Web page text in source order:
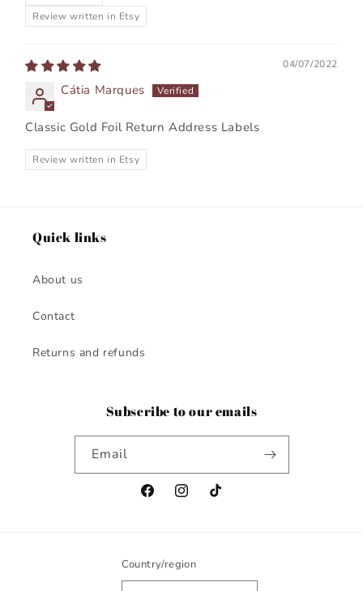
Review written in Etsy
04/07/2022
Cátia Marques
Classic Gold Foil Return Address Labels
Review written in Etsy
Quick links
About us
Contact
Returns and refunds
Subscribe to our emails
Email
FacebookInstagramTikTok
Country/region